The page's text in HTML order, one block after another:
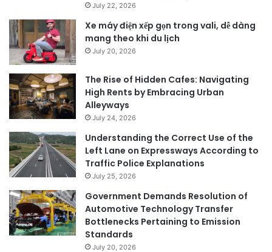
July 22, 2026
Xe máy điện xếp gọn trong vali, dễ dàng
mang theo khi du lịch
July 20, 2026
The Rise of Hidden Cafes: Navigating
High Rents by Embracing Urban
Alleyways
July 24, 2026
Understanding the Correct Use of the
Left Lane on Expressways According to
Traffic Police Explanations
July 25, 2026
Government Demands Resolution of
Automotive Technology Transfer
Bottlenecks Pertaining to Emission
Standards
July 20, 2026